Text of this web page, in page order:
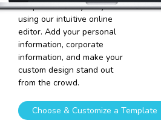
templates is very easy
using our intuitive online
editor. Add your personal
information, corporate
information, and make your
custom design stand out
from the crowd.
Choose & Customize a Template